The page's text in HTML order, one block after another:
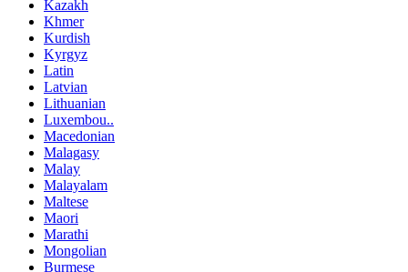
Kazakh
Khmer
Kurdish
Kyrgyz
Latin
Latvian
Lithuanian
Luxembou..
Macedonian
Malagasy
Malay
Malayalam
Maltese
Maori
Marathi
Mongolian
Burmese